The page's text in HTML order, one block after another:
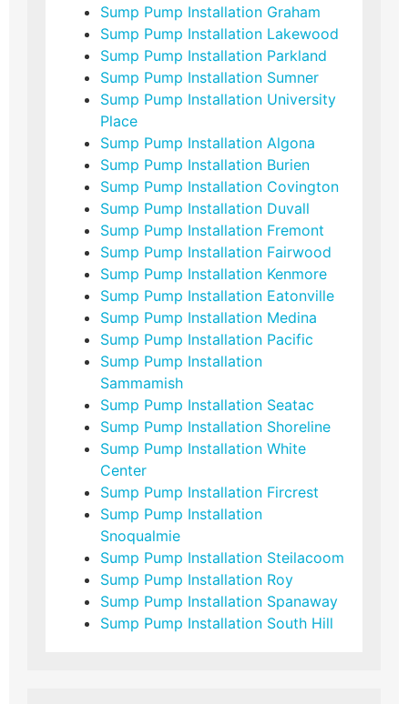
Sump Pump Installation Graham
Sump Pump Installation Lakewood
Sump Pump Installation Parkland
Sump Pump Installation Sumner
Sump Pump Installation University
Place
Sump Pump Installation Algona
Sump Pump Installation Burien
Sump Pump Installation Covington
Sump Pump Installation Duvall
Sump Pump Installation Fremont
Sump Pump Installation Fairwood
Sump Pump Installation Kenmore
Sump Pump Installation Eatonville
Sump Pump Installation Medina
Sump Pump Installation Pacific
Sump Pump Installation
Sammamish
Sump Pump Installation Seatac
Sump Pump Installation Shoreline
Sump Pump Installation White
Center
Sump Pump Installation Fircrest
Sump Pump Installation
Snoqualmie
Sump Pump Installation Steilacoom
Sump Pump Installation Roy
Sump Pump Installation Spanaway
Sump Pump Installation South Hill